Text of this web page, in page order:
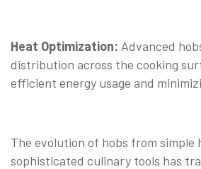
Heat Optimization: Advanced
distribution across the cooking
efficient energy usage and
The evolution of hobs from simple
sophisticated culinary tools has